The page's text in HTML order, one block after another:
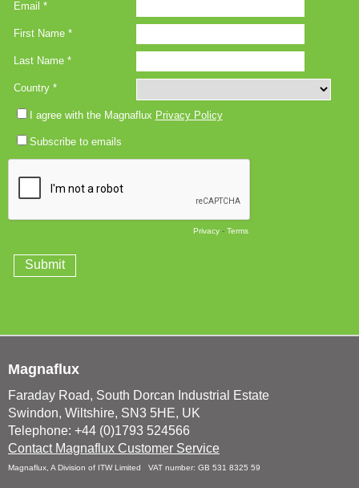
Magnaflux
Faraday Road, South Dorcan Industrial Estate
Swindon, Wiltshire, SN3 5HE, UK
Telephone: +44 (0)1793 524566
Contact Magnaflux Customer Service
Magnaflux, A Division of ITW Limited VAT number: GB 531 8325 59